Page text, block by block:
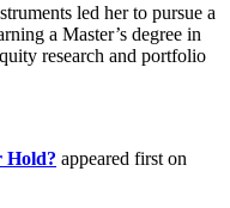
led her to pursue a
a Master’s degree in
research and portfolio
Hold? appeared first on